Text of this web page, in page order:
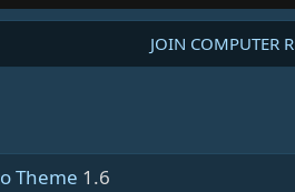
JOIN COMPUTER
Theme 1.6